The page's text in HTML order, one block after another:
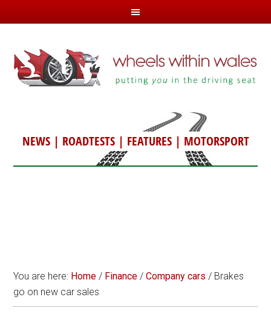
NEWS| ROADTESTS| FEATURES| MOTORSPORT
You are here: Home / Finance / Company cars / Brakes
go on new car sales